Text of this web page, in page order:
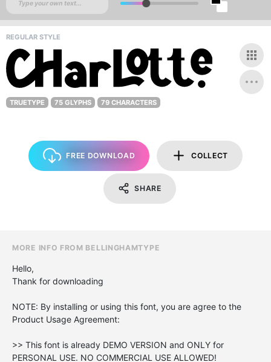
REGULAR STYLE
TRUETYPE 75 GLYPHS 79 CHARACTERS
FREE DOWNLOAD COLLECT
SHARE
MORE INFO FROM BELLINGHAMTYPE
Hello,
Thank for downloading
NOTE: By installing or using this font, you are agree to the
Product Usage Agreement:
>> This font is already DEMO VERSION and ONLY for
PERSONAL USE. NO COMMERCIAL USE ALLOWED!